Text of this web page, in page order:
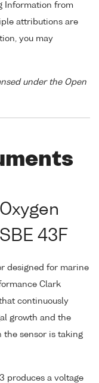
Information from
attributions are
you may
under the Open
43F
designed for marine
Clark
continuously
growth and the
the sensor is taking
produces a voltage